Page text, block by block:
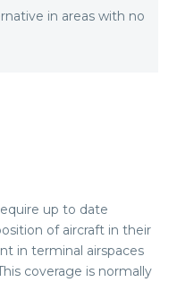
in areas with no
up to date
of aircraft in their
in terminal airspaces
coverage is normally